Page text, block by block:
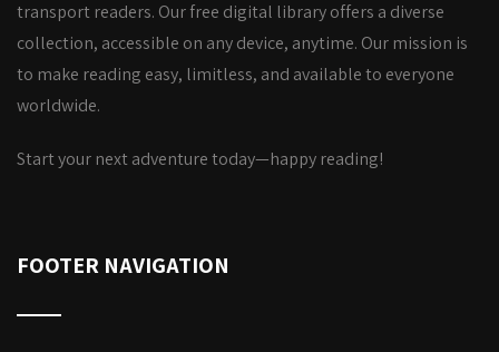
transport readers. Our free digital library offers a diverse
collection, accessible on any device, anytime. Our mission is
to make reading easy, limitless, and available to everyone
worldwide.
Start your next adventure today—happy reading!
FOOTER NAVIGATION